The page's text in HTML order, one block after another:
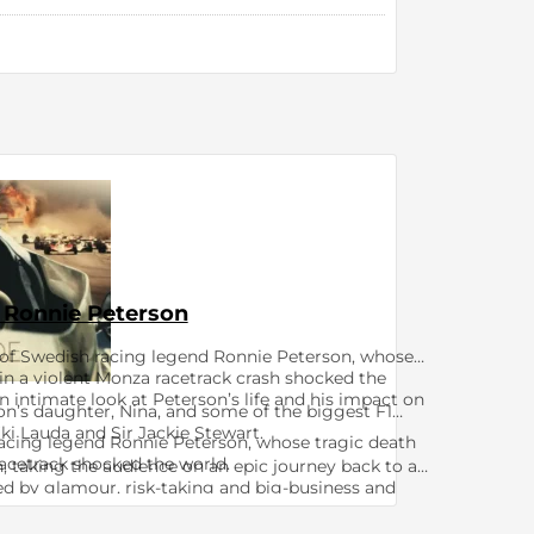
Peterson
Swedish racing legend Ronnie Peterson, whose
a violent Monza racetrack crash shocked the
intimate look at Peterson’s life and his impact on
legend Ronnie Peterson, whose tragic death
shocked the world.
daughter, Nina, and some of the biggest F1
Lauda and Sir Jackie Stewart.
taking the audience on an epic journey back to an
by glamour, risk-taking and big-business and
in a single decade.